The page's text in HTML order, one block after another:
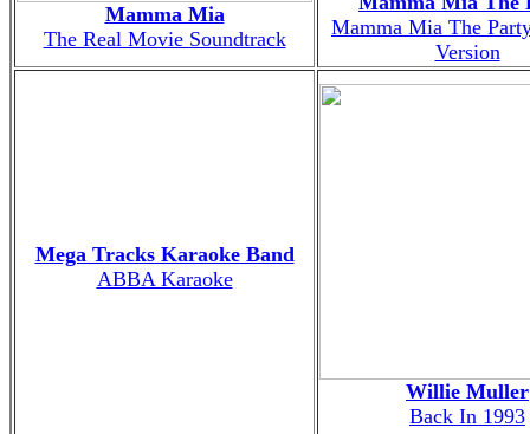
Mamma Mia
The Real Movie Soundtrack
Mamma Mia The
Version
Mega Tracks Karaoke Band
ABBA Karaoke
Willie Muller
Back In 1993